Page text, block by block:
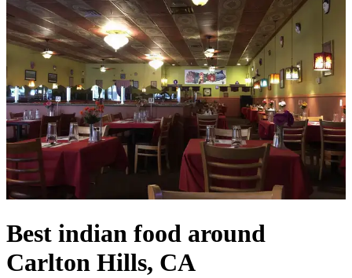
Best indian food around
Carlton Hills, CA